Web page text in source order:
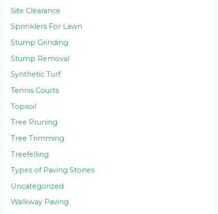
Site Clearance
Sprinklers For Lawn
Stump Grinding
Stump Removal
Synthetic Turf
Tennis Courts
Topsoil
Tree Pruning
Tree Trimming
Treefelling
Types of Paving Stones
Uncategorized
Walkway Paving